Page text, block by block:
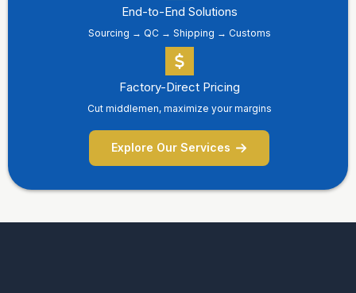
End-to-End Solutions
Sourcing → QC → Shipping → Customs
Factory-Direct Pricing
Cut middlemen, maximize your margins
Explore Our Services